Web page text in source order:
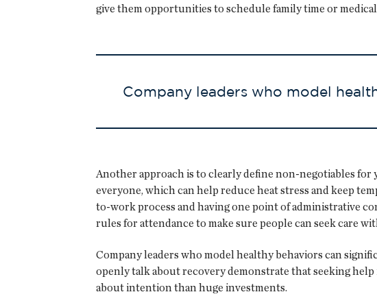
give them opportunities to schedule family time or
Company leaders who model
Another approach is to clearly define non-negotiables for
everyone, which can help reduce heat stress and keep
to-work process and having one point of administrative
rules for attendance to make sure people can seek care
Company leaders who model healthy behaviors can
openly talk about recovery demonstrate that seeking
about intention than huge investments.